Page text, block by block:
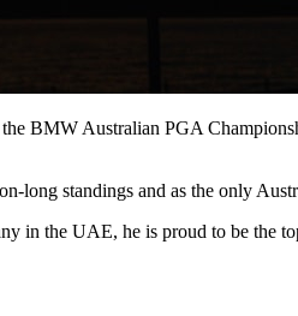
BMW Australian PGA
long standings and as the only
in the UAE, he is proud to be the